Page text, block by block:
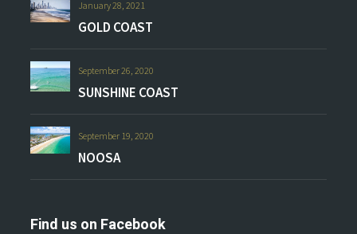
January 28, 2021
GOLD COAST
September 26, 2020
SUNSHINE COAST
September 19, 2020
NOOSA
Find us on Facebook